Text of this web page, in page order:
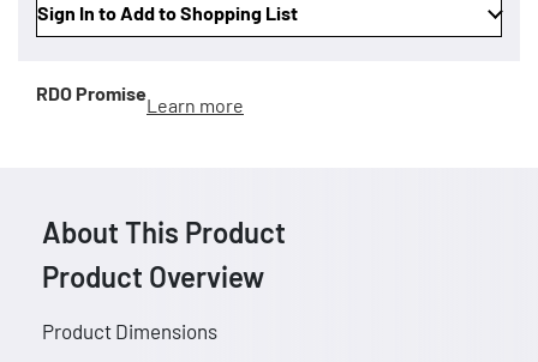
Sign In to Add to Shopping List
RDO Promise
Learn more
About This Product
Product Overview
Product Dimensions